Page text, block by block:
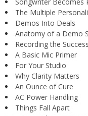
The Multiple
Demos Into Deals
Anatomy of a Demo
Recording the
A Basic Mic Primer
For Your Studio
Why Clarity Matters
An Ounce of Cure
AC Power Handling
Things Fall Apart